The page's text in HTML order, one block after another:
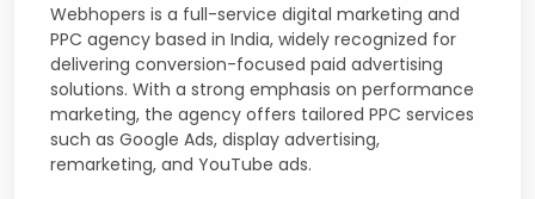
Webhopers is a full-service digital marketing and
PPC agency based in India, widely recognized for
delivering conversion-focused paid advertising
solutions. With a strong emphasis on performance
marketing, the agency offers tailored PPC services
such as Google Ads, display advertising,
remarketing, and YouTube ads.